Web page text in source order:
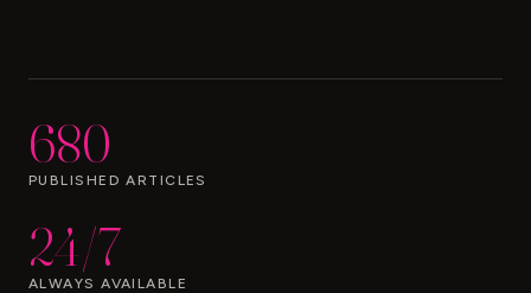
680
PUBLISHED ARTICLES
24/7
ALWAYS AVAILABLE